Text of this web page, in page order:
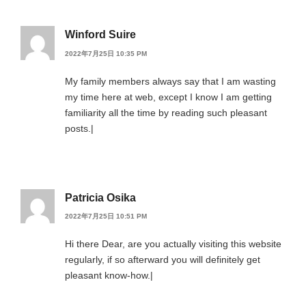
Winford Suire
2022年7月25日 10:35 PM
My family members always say that I am wasting
my time here at web, except I know I am getting
familiarity all the time by reading such pleasant
posts.|
Patricia Osika
2022年7月25日 10:51 PM
Hi there Dear, are you actually visiting this website
regularly, if so afterward you will definitely get
pleasant know-how.|